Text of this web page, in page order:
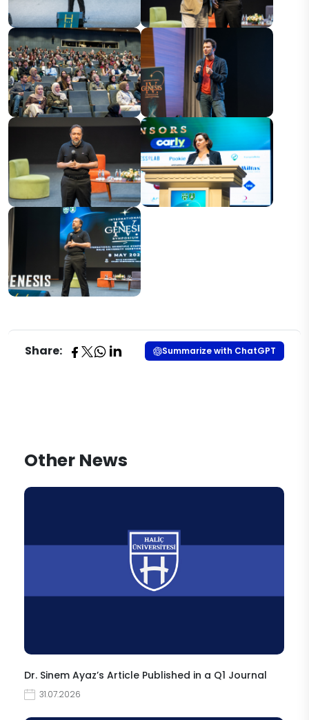
Share: Summarize with ChatGPT
Other News
Dr. Sinem Ayaz’s Article Published in a Q1 Journal
31.07.2026